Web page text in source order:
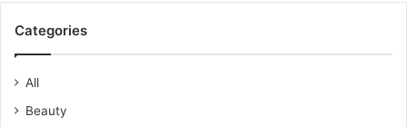
Categories
All
Beauty